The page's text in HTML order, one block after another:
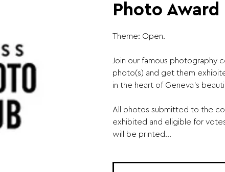
Photo Award
Theme: Open.
Join our famous photography
photo(s) and get them
in the heart of Geneva's
All photos submitted to the
exhibited and eligible for
will be printed...